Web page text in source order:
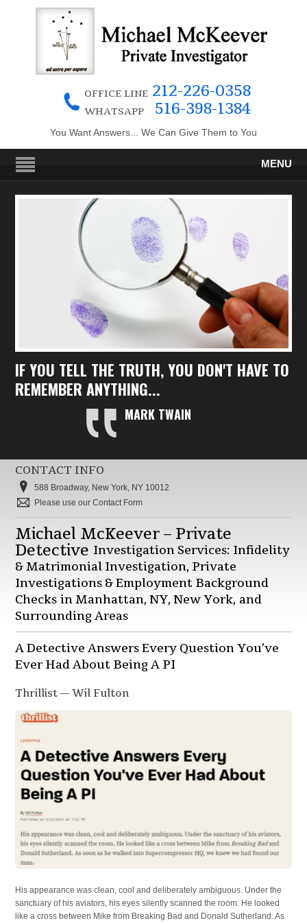
OFFICE LINE212-226-0358
WHATSAPP 516-398-1384
You Want Answers... We Can Give Them to You
MENU
IF YOU TELL THE TRUTH, YOU DON'T HAVE TO
REMEMBER ANYTHING...
MARK TWAIN
CONTACT INFO
588 Broadway, New York, NY 10012
Please use our Contact Form
Michael McKeever – Private
Detective Investigation Services: Infidelity
& Matrimonial Investigation, Private
Investigations & Employment Background
Checks in Manhattan, NY, New York, and
Surrounding Areas
A Detective Answers Every Question You’ve
Ever Had About Being A PI
Thrillist — Wil Fulton
His appearance was clean, cool and deliberately ambiguous. Under the
sanctuary of his aviators, his eyes silently scanned the room. He looked
like a cross between Mike from Breaking Bad and Donald Sutherland. As